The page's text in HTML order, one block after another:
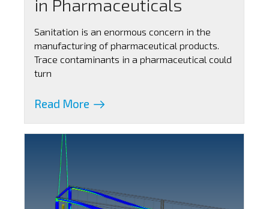
in Pharmaceuticals
Sanitation is an enormous concern in the
manufacturing of pharmaceutical products.
Trace contaminants in a pharmaceutical could
turn
Read More